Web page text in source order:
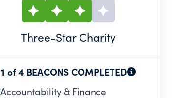
Three-Star Charity
1 of 4 BEACONS COMPLETED
Accountability & Finance